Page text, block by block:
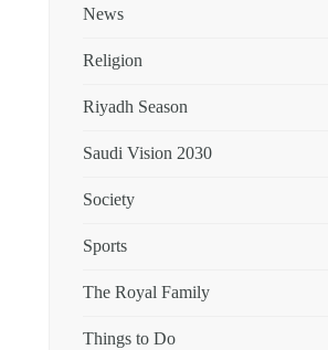
News
Religion
Riyadh Season
Saudi Vision 2030
Society
Sports
The Royal Family
Things to Do